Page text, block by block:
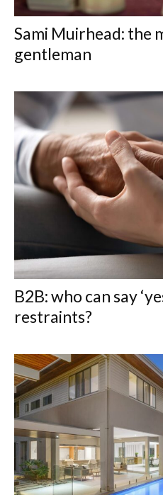
Sami Muirhead: the
gentleman
B2B: who can say
restraints?